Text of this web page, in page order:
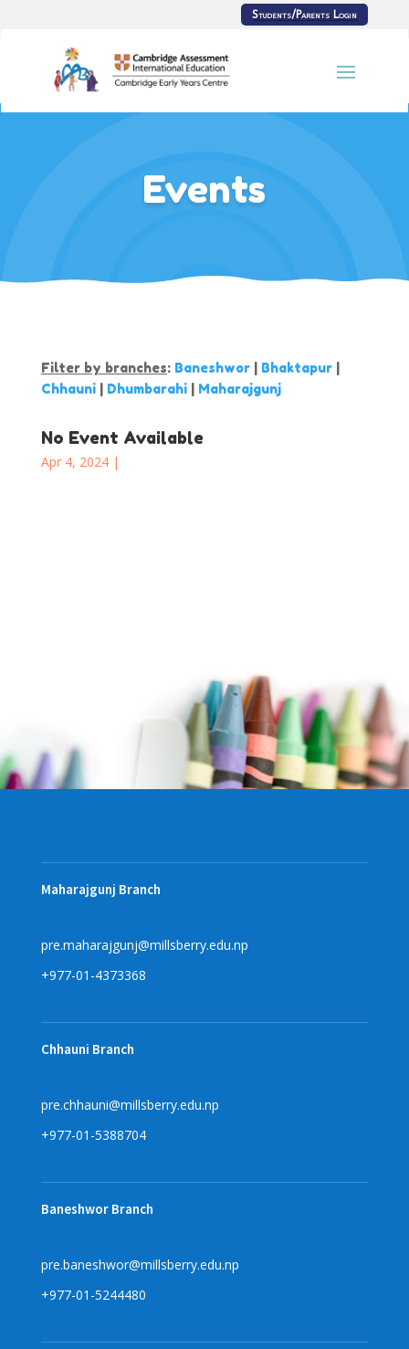
Students/Parents Login
Events
Filter by branches: Baneshwor| Bhaktapur|
Chhauni| Dhumbarahi| Maharajgunj
No Event Available
Apr 4, 2024|
Maharajgunj Branch
pre.maharajgunj@millsberry.edu.np
+977-01-4373368
Chhauni Branch
pre.chhauni@millsberry.edu.np
+977-01-5388704
Baneshwor Branch
pre.baneshwor@millsberry.edu.np
+977-01-5244480